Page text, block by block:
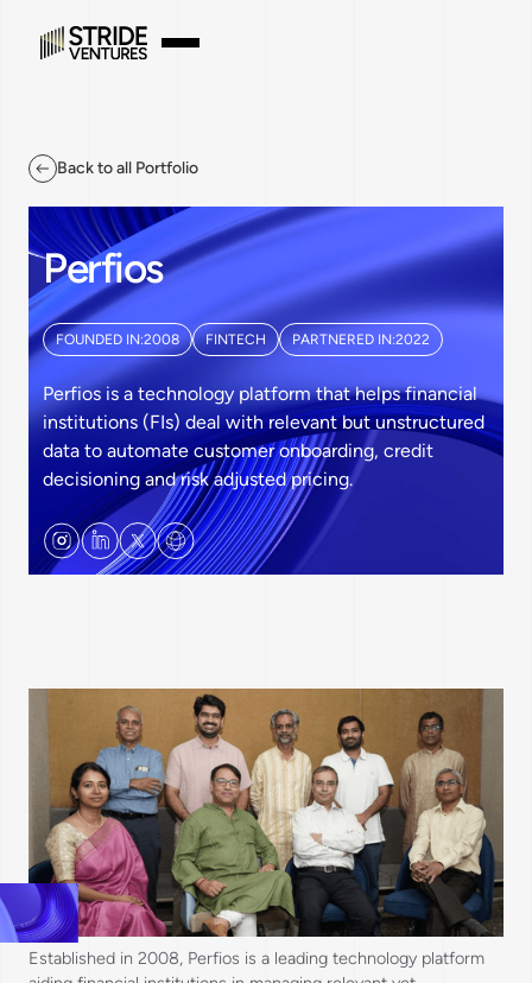
Back to all Portfolio
Perfios
FOUNDED IN:2008 FINTECH PARTNERED IN:2022
Perfios is a technology platform that helps financial
institutions (FIs) deal with relevant but unstructured
data to automate customer onboarding, credit
decisioning and risk adjusted pricing.
Established in 2008, Perfios is a leading technology platform